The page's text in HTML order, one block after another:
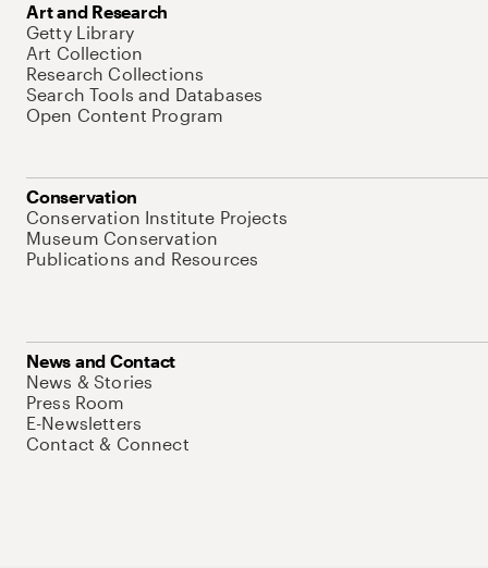
Art and Research
Getty Library
Art Collection
Research Collections
Search Tools and Databases
Open Content Program
Conservation
Conservation Institute Projects
Museum Conservation
Publications and Resources
News and Contact
News & Stories
Press Room
E-Newsletters
Contact & Connect